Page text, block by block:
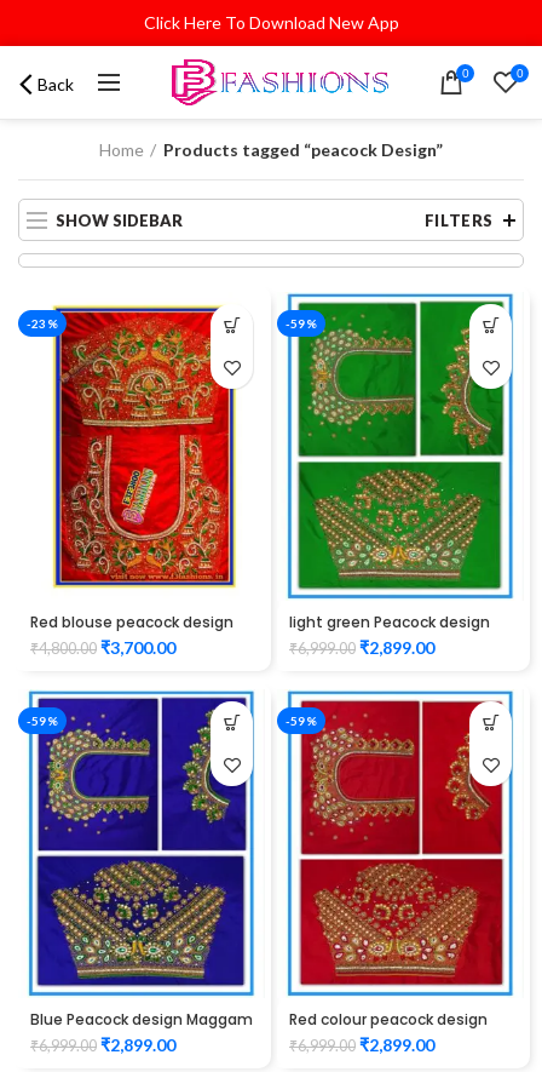
Click Here To Download New App
Back 0 0
Home Products tagged “peacock Design”
SHOW SIDEBAR FILTERS
-23%
Red blouse peacock design
full back and full hand
maggam work
₹4,800.00 ₹3,700.00
-59%
light green Peacock design
Maggam work blouse
₹6,999.00 ₹2,899.00
-59%
Blue Peacock design Maggam
WORK Blouse
₹6,999.00 ₹2,899.00
-59%
Red colour peacock design
Maggam work blouse
₹6,999.00 ₹2,899.00